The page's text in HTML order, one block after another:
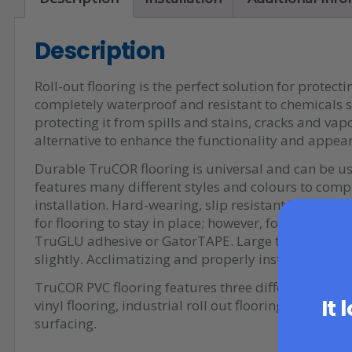
Description
Roll-out flooring is the perfect solution for
completely waterproof and resistant to chemicals
protecting it from spills and stains, cracks and
alternative to enhance the functionality and
Durable TruCOR flooring is universal and can be
features many different styles and colours to
installation. Hard-wearing, slip resistant TruCOR
for flooring to stay in place; however, for a more
TruGLU adhesive or GatorTAPE. Large
slightly. Acclimatizing and properly installing the
TruCOR PVC flooring features three different
vinyl flooring, industrial roll out flooring, and
surfacing.
It